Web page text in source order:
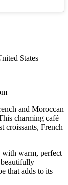
States
and Moroccan
charming café
croissants, French
with warm, perfect
beautifully
that adds to its